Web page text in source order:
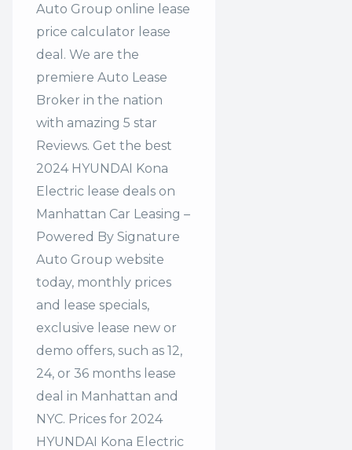
Auto Group online lease
price calculator lease
deal. We are the
premiere Auto Lease
Broker in the nation
with amazing 5 star
Reviews. Get the best
2024 HYUNDAI Kona
Electric lease deals on
Manhattan Car Leasing –
Powered By Signature
Auto Group website
today, monthly prices
and lease specials,
exclusive lease new or
demo offers, such as 12,
24, or 36 months lease
deal in Manhattan and
NYC. Prices for 2024
HYUNDAI Kona Electric